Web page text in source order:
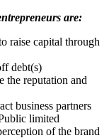
are:
raise capital through
debt(s)
the reputation and
business partners
limited
of the brand